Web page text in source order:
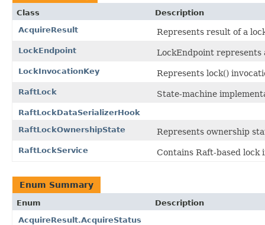
Class
Description
AcquireResult
Represents result of a
LockEndpoint LockEndpoint
LockInvocationKey Represents lock()
RaftLock State-machine
RaftLockDataSerializerHook
RaftLockOwnershipState
Represents ownership
RaftLockService Contains Raft-based lock
Enum Summary
Enum
Description
AcquireResult.AcquireStatus